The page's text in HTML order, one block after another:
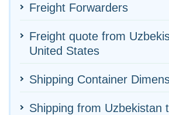
Freight Forwarders
Freight quote from
United States
Shipping Container
Shipping from Uzbekistan